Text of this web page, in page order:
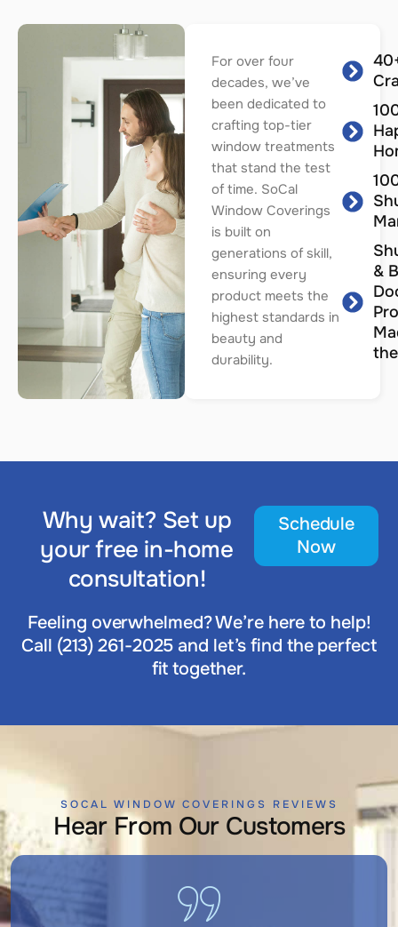
For over four
decades, we’ve
been dedicated to
crafting top-tier
window treatments
that stand the test
of time. SoCal
Window Coverings
is built on
generations of skill,
ensuring every
product meets the
highest standards in
beauty and
durability.
&
Why wait? Set up
your free in-home
consultation!
Schedule
Now
Feeling overwhelmed? We’re here to help!
Call (213) 261-2025 and let’s find the perfect
fit together.
SOCAL WINDOW COVERINGS REVIEWS
Hear From Our Customers